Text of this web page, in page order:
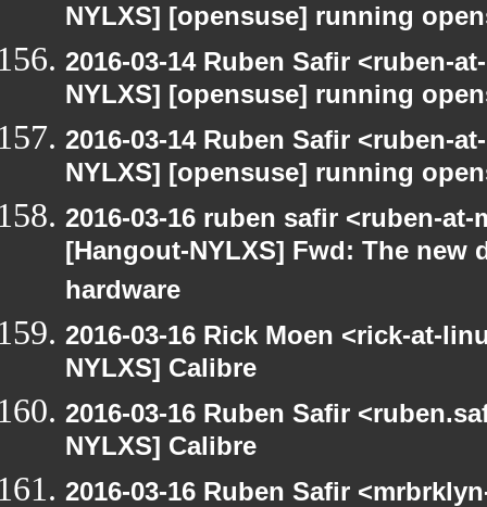
NYLXS] [opensuse] running
2016-03-14 Ruben Safir <ruben-
NYLXS] [opensuse] running
2016-03-14 Ruben Safir <ruben-
NYLXS] [opensuse] running
2016-03-16 ruben safir <ruben-
[Hangout-NYLXS] Fwd: The
hardware
2016-03-16 Rick Moen <rick-at-
NYLXS] Calibre
2016-03-16 Ruben Safir
NYLXS] Calibre
2016-03-16 Ruben Safir